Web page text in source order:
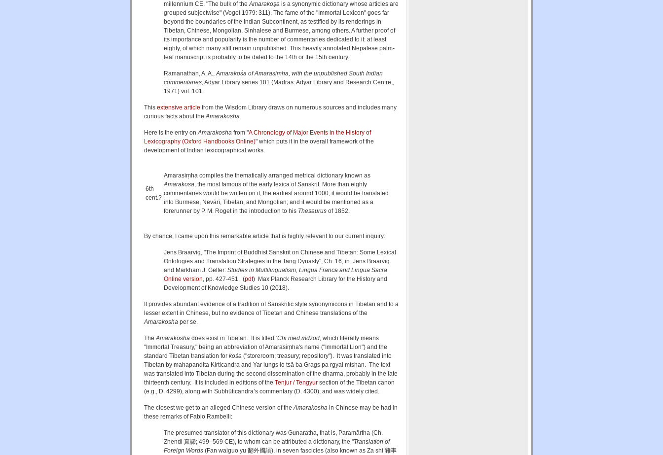
millennium CE. "The bulk of theAmarakoṣa is a synonymic dictionary whose articles are
grouped subjectwise" (Vogel 1979: 311). The fame of the "Immortal Lexicon" goes far
beyond the boundaries of the Indian Subcontinent, as testified by its renderings in
Tibetan, Chinese, Mongolian, Sinhalese and Burmese, among others. A further proof of
its importance and popularity is the number of commentaries dedicated to it: at least
eighty, of which many still remain unpublished. This heavily annotated Nepalese palm-
leaf manuscript is probably to be dated to the 14th or the 15th century.
Ramanathan, A. A.,Amarakośa of Amarasiṃha, with the unpublished South Indian
commentaries, Adyar Library series 101 (Madras: Adyar Library and Research Centre,,
1971) vol. 101.
This extensive article from the Wisdom Library draws on numerous sources and includes many
curious facts about theAmarakosha.
Here is the entry onAmarakosha from "A Chronology of Major Events in the History of
Lexicography (Oxford Handbooks Online)" which puts it in the overall framework of the
development of Indian lexicographical works.
6th
cent.?
Amarasiṃha compiles the thematically arranged metrical dictionary known as
Amarakoṣa, the most famous of the early lexica of Sanskrit. More than eighty
commentaries would be written on it, the earliest around 1000; it would be translated
into Burmese, Nevārī, Tibetan, and Mongolian; and it would be mentioned as a
forerunner by P. M. Roget in the introduction to his Thesaurus of 1852.
By chance, I came upon this remarkable article that is highly relevant to our current inquiry:
Jens Braarvig, "The Imprint of Buddhist Sanskrit on Chinese and Tibetan: Some Lexical
Ontologies and Translation Strategies in the Tang Dynasty", Ch. 16, in: Jens Braarvig
and Markham J. Geller: Studies in Multilingualism, Lingua Franca and Lingua Sacra
Online version, pp. 427-451. (pdf) Max Planck Research Library for the History and
Development of Knowledge Studies 10 (2018).
It provides abundant evidence of a tradition of Sanskritic style synonymicons in Tibetan and to a
lesser extent in Chinese, but no evidence of Tibetan and Chinese translations of the
Amarakosha per se.
TheAmarakosha does exist in Tibetan. It is titled ‘Chi med mdzod, which literally means
"Immortal Treasury," being an abbreviation of Amarasiṃha's name ("Immortal Lion") and the
standard Tibetan translation for kośa ("storeroom; treasury; repository"). It was translated into
Tibetan by mahapandita Kirticandra and Yar lungs lo tsā ba Grags pa rgyal mtshan. The text
was translated into Tibetan during the second dissemination of the dharma, probably in the late
thirteenth century. It is included in editions of the Tenjur / Tengyur section of the Tibetan canon
(e.g., D. 4299), along with Subhūticandra’s commentary (D. 4300), and was widely cited.
The closest we get to an alleged Chinese version of theAmarakosha in Chinese may be had in
these remarks of Fabio Rambelli:
The presumed translator of this dictionary was Gunaratha, that is, Paramārtha (Ch.
Zhendi 真諦; 499–569 CE), to whom can be attributed a dictionary, the "Translation of
Foreign Words (Fan waiguo yu 翻外國語), in seven fascicles (also known as Za shi 雜事